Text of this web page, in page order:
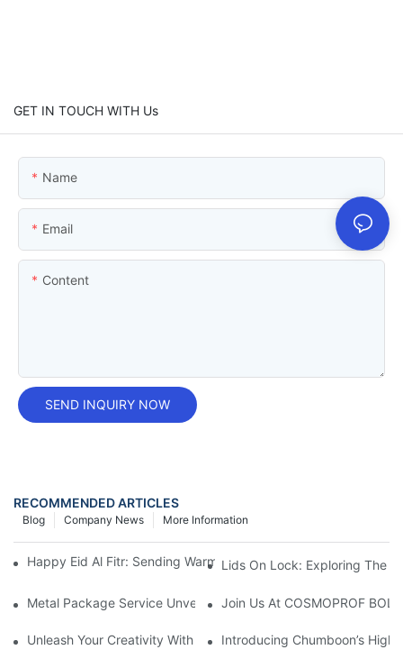
GET IN TOUCH WITH Us
Name
Email
Content
SEND INQUIRY NOW
RECOMMENDED ARTICLES
More Information
Company News
Blog
Happy Eid Al Fitr: Sending Warm Wishes To Our Muslim
Lids On Lock: Exploring The
Metal Package Service Unveils New Guangzhou Office In
Join Us At COSMOPROF
Unleash Your Creativity With Chumboon’s Black Coating
Introducing Chumboon’s